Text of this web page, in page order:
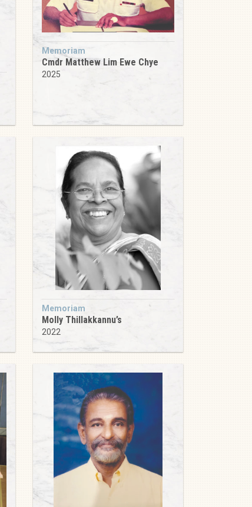
Memoriam
Cmdr Matthew Lim Ewe Chye
2025
Memoriam
Molly Thillakkannu’s
2022